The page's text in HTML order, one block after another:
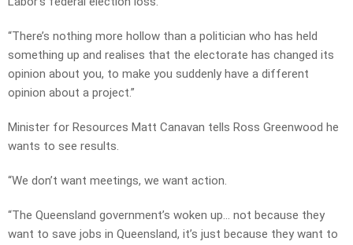
“There’s nothing more hollow than a politician who has held
something up and realises that the electorate has changed its
opinion about you, to make you suddenly have a different
opinion about a project.”
Minister for Resources Matt Canavan tells Ross Greenwood he
wants to see results.
“We don’t want meetings, we want action.
“The Queensland government’s woken up… not because they
want to save jobs in Queensland, it’s just because they want to